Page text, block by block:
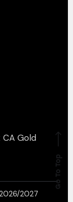
CA Gold
2027
Go To Top